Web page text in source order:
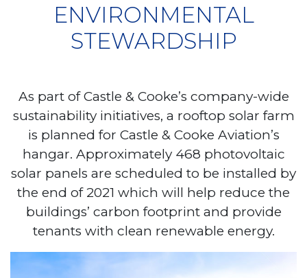
ENVIRONMENTAL
STEWARDSHIP
As part of Castle & Cooke’s company-wide
sustainability initiatives, a rooftop solar farm
is planned for Castle & Cooke Aviation’s
hangar. Approximately 468 photovoltaic
solar panels are scheduled to be installed by
the end of 2021 which will help reduce the
buildings’ carbon footprint and provide
tenants with clean renewable energy.